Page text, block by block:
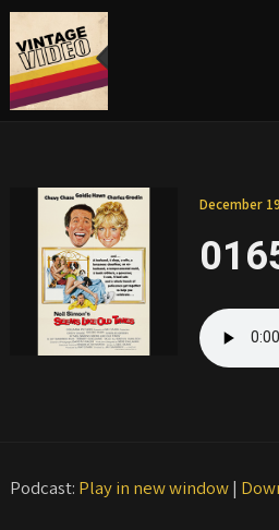
December
Podcast: Play in new window|